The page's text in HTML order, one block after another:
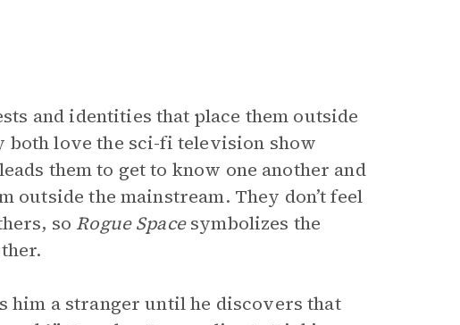
and identities that place them outside
both love the sci-fi television show
them to get to know one another and
outside the mainstream. They don’t feel
so Rogue Spacesymbolizes the
him a stranger until he discovers that